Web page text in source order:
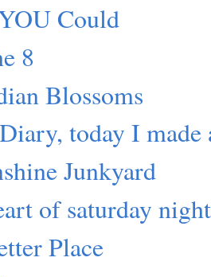
Could
8
Blossoms
today I
Junkyard
of saturday night
Place